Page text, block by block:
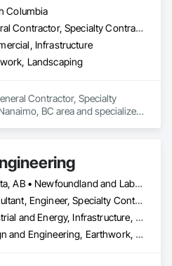
Columbia
General Contractor, Specialty Contractor
Infrastructure
Landscaping
Contractor, Specialty
BC area and specializes
Alberta, AB • Newfoundland and Labrador, NL • Yukon, YT • British Columbia
Consultant, Engineer, Specialty Contractor
Industrial and Energy, Infrastructure, Residential
Design and Engineering, Earthwork, Project Management and Coordination